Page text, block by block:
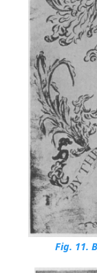
Fig. 11.